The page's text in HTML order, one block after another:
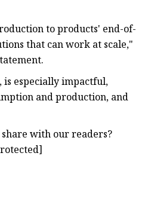
to products' end-of-
that can work at scale,"
is especially impactful,
and production, and
with our readers?